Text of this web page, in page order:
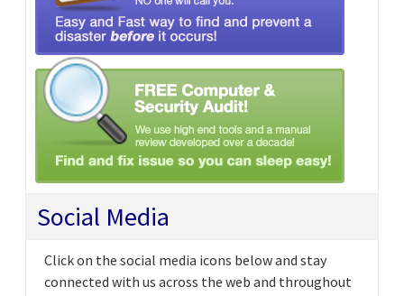
Social Media
Click on the social media icons below and stay
connected with us across the web and throughout